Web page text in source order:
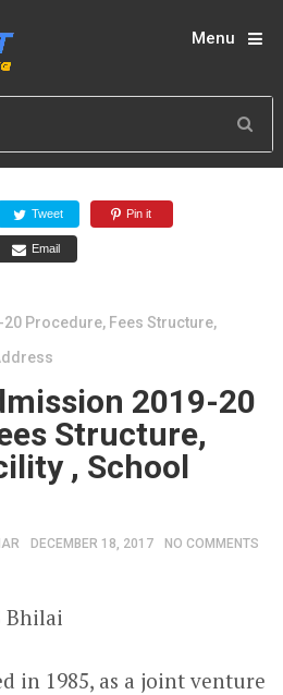
Menu
Tweet Pin it
Email
Procedure, Fees Structure,
2019-20
Structure,
, School
DECEMBER 18, 2017 NO COMMENTS
in 1985, as a joint venture